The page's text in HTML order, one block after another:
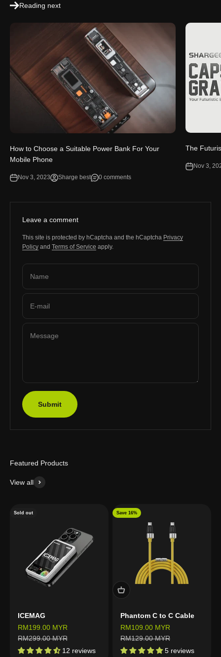
Reading next
How to Choose a Suitable Power Bank For Your
Mobile Phone
Nov 3, 2023 Sharge best 0 comments
The
Nov 3,
Leave a comment
This site is protected by hCaptcha and the hCaptcha Privacy
Policy and Terms of Service apply.
Name
E-mail
Message
Submit
Featured Products
View all
Sold out
ICEMAG
Sale price
RM199.00 MYR
Regular price
RM299.00 MYR
12 reviews
Save 16%
Phantom C to C Cable
Sale price
RM109.00 MYR
Regular price
RM129.00 MYR
5 reviews